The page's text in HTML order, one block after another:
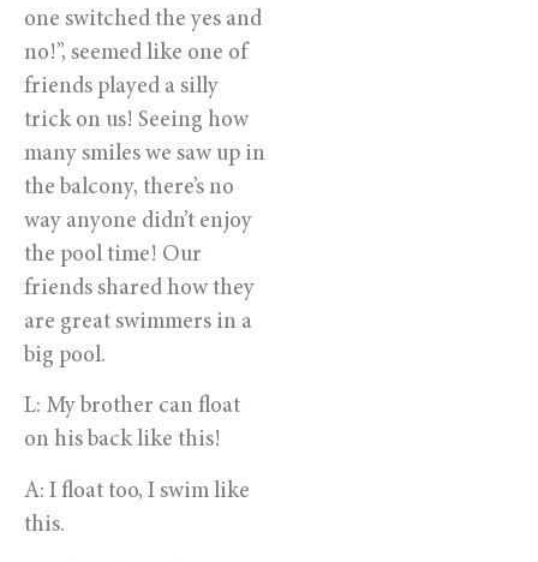
one switched the yes and
no!”, seemed like one of
friends played a silly
trick on us! Seeing how
many smiles we saw up in
the balcony, there’s no
way anyone didn’t enjoy
the pool time! Our
friends shared how they
are great swimmers in a
big pool.
L: My brother can float
on his back like this!
A: I float too, I swim like
this.